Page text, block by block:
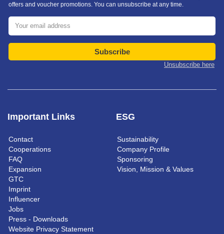
Important Links
Contact
Cooperations
FAQ
Expansion
GTC
Imprint
Influencer
Jobs
Press - Downloads
Website Privacy Statement
ESG
Sustainability
Company Profile
Sponsoring
Vision, Mission & Values
offers and voucher promotions. You can unsubscribe at any time.
Subscribe
Unsubscribe here